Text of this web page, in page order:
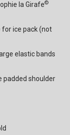
la Girafe©
for ice pack (not
elastic bands
padded shoulder